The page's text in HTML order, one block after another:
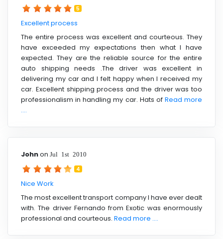
5
Excellent process
The entire process was excellent and courteous. They
have exceeded my expectations then what I have
expected. They are the reliable source for the entire
auto shipping needs .The driver was excellent in
delivering my car and I felt happy when I received my
car. Excellent shipping process and the driver was too
professionalism in handling my car. Hats of Read more
....
Johnon Jul 1st 2010
4
Nice Work
The most excellent transport company I have ever dealt
with. The driver Fernando from Exotic was enormously
professional and courteous. Read more ....